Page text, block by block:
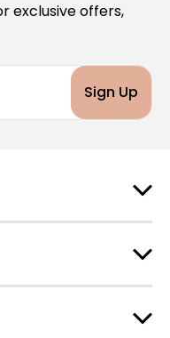
exclusive offers,